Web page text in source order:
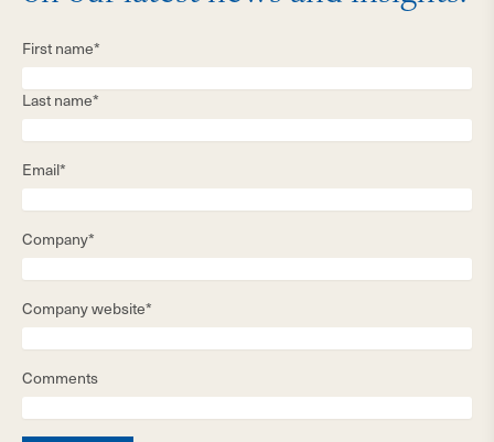
First name*
Last name*
Email*
Company*
Company website*
Comments